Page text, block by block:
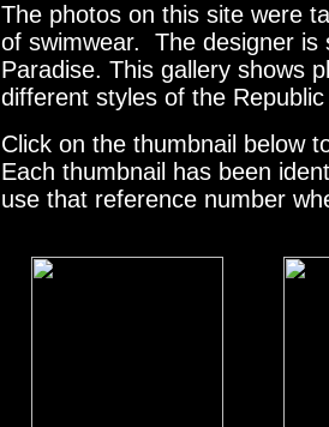
The photos on this site were
of swimwear. The designer is
Paradise. This gallery shows
different styles of the
Click on the thumbnail below
Each thumbnail has been
use that reference number